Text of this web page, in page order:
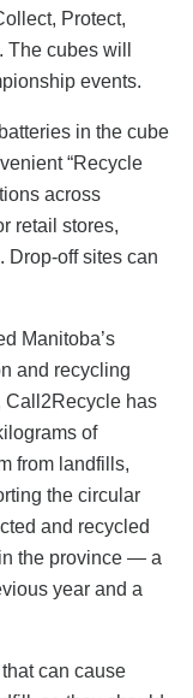
Protect,
cubes will
events.
in the cube
“Recycle
across
retail stores,
Drop-off sites can
Manitoba’s
and recycling
Call2Recycle has
of
from landfills,
the circular
and recycled
the province — a
year and a
can cause